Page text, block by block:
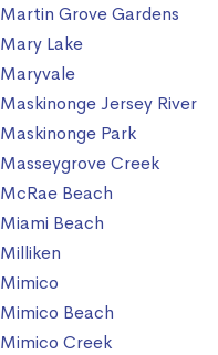
Martin Grove Gardens
Mary Lake
Maryvale
Maskinonge Jersey River
Maskinonge Park
Masseygrove Creek
McRae Beach
Miami Beach
Milliken
Mimico
Mimico Beach
Mimico Creek